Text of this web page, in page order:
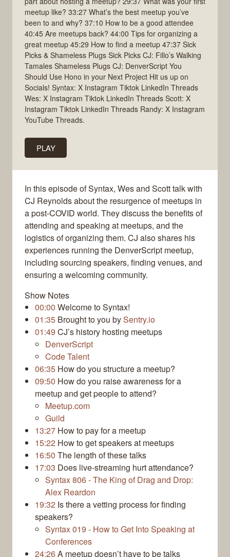
meetup like? 33:27 What’s the best meetup you’ve
been to and why? 37:10 How to be a good attendee
40:45 Are meetups back? 44:00 Tips for organizing a
great meetup 45:29 How to find a meetup 47:37 Sick
Picks & Shameless Plugs Sick Picks CJ: Fillo’s Walking
Tamales Shameless Plugs CJ: DenverScript You
Should Use Hono in your Next Project Hit us up on
Socials! Syntax: X Instagram Tiktok LinkedIn Threads
Wes: X Instagram Tiktok LinkedIn Threads Scott: X
Instagram Tiktok LinkedIn Threads Randy: X Instagram
YouTube Threads.
PLAY
In this episode of Syntax, Wes and Scott talk with
CJ Reynolds about the resurgence of meetups in
a post-COVID world. They discuss the benefits of
attending and speaking at meetups, and the
logistics of organizing them. CJ also shares his
experiences running the DenverScript meetup,
including sourcing speakers, finding venues, and
ensuring a welcoming community.
Show Notes
00:00 Welcome to Syntax!
01:35 Brought to you bySentry.io
01:49 CJ’s history hosting meetups
DenverScript
Code Talent
06:35 How do you structure a meetup?
09:50 How do you raise awareness for a
meetup and get people to attend?
Meetup.com
Guild
13:27 How to pay for a meetup
15:22 How to get speakers at meetups
16:50 The length of these talks
17:03 Does live-streaming hurt attendance?
Syntax 806 - The King of Drag and Drop:
Alex Reardon
19:32 Is there a vetting process for finding
speakers?
Syntax 019 - How to Get Into Speaking at
Conferences
24:26A meetup doesn’t have to be talks